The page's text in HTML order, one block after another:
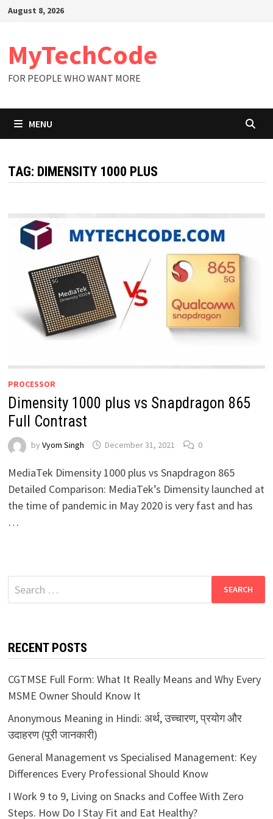
SkipAugust 8, 2026
MyTechCode
FOR PEOPLE WHO WANT MORE
MENU
TAG: DIMENSITY 1000 PLUS
PROCESSOR
Dimensity 1000 plus vs Snapdragon 865
Full Contrast
by Vyom Singh December 31, 2021 0
MediaTek Dimensity 1000 plus vs Snapdragon 865
Detailed Comparison: MediaTek’s Dimensity launched at
the time of pandemic in May 2020 is very fast and has
…
Search
for:
RECENT POSTS
CGTMSE Full Form: What It Really Means and Why Every
MSME Owner Should Know It
Anonymous Meaning in Hindi: अर्थ, उच्चारण, प्रयोग और
उदाहरण (पूरी जानकारी)
General Management vs Specialised Management: Key
Differences Every Professional Should Know
I Work 9 to 9, Living on Snacks and Coffee With Zero
Steps. How Do I Stay Fit and Eat Healthy?